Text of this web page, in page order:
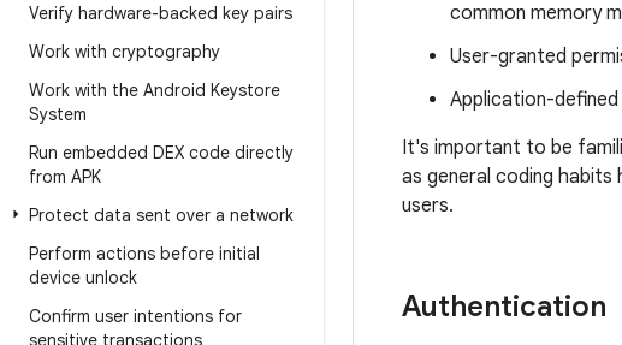
Verify hardware-backed key pairs
Work with cryptography
Work with the Android Keystore
System
Run embedded DEX code directly
from APK
Protect data sent over a network
Perform actions before initial
device unlock
Confirm user intentions for
sensitive transactions
common memory
User-granted
Application-
It's important to be
as general coding
users.
Authentication